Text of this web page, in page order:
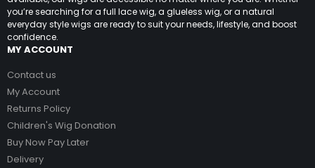
you’re searching for a full lace wig, a glueless wig, or a natural
everyday style wigs are ready to suit your needs, lifestyle, and boost
confidence.
MY ACCOUNT
Contact us
My Account
Returns Policy
Children's Wig Donation
Buy Now Pay Later
Delivery